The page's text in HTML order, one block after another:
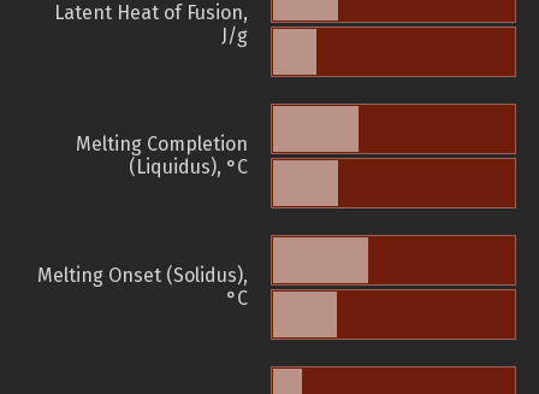
Latent Heat of Fusion,
J/g
Melting Completion
(Liquidus), °C
Melting Onset (Solidus),
°C